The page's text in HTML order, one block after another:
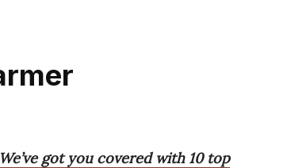
got you covered with 10 top